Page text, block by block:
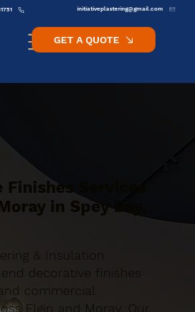
initiativeplastering@gmail.com
GET A QUOTE
Services
in Spey Bay,
& Insulation
decorative finishes
commercial
Elgin and Moray. Our